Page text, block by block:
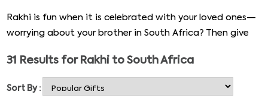
Rakhi is fun when it is celebrated with your loved ones—
worrying about your brother in South Africa? Then give
with a gift hamper. Below is our collection of some
heartwarming Rakhi ranges. Choose your favorite one to
send Rakhi to your brother, and have a blissful Raksha
31 Results for Rakhi to South Africa
Sort By :